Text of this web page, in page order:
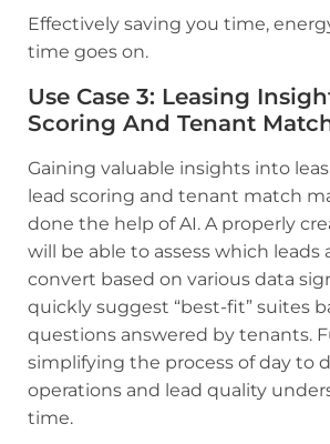
Effectively saving you time,
time goes on.
Use Case 3: Leasing
Scoring And Tenant
Gaining valuable insights into
lead scoring and tenant match
done the help of AI. A properly
will be able to assess which leads
convert based on various data
quickly suggest “best-fit” suites
questions answered by tenants.
simplifying the process of day to
operations and lead quality
time.